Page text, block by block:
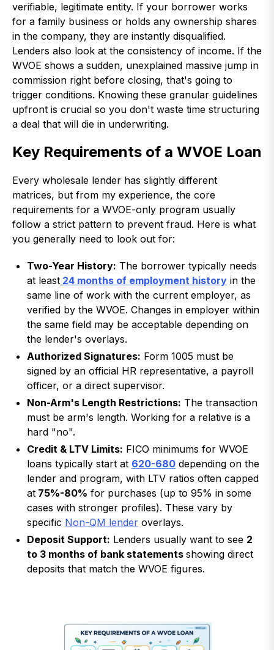
verifiable, legitimate entity. If your borrower works
for a family business or holds any ownership shares
in the company, they are instantly disqualified.
Lenders also look at the consistency of income. If the
WVOE shows a sudden, unexplained massive jump in
commission right before closing, that's going to
trigger conditions. Knowing these granular guidelines
upfront is crucial so you don't waste time structuring
a deal that will die in underwriting.
Key Requirements of a WVOE Loan
Every wholesale lender has slightly different
matrices, but from my experience, the core
requirements for a WVOE-only program usually
follow a strict pattern to prevent fraud. Here is what
you generally need to look out for:
Two-Year History: The borrower typically needs
at least 24 months of employment history in the
same line of work with the current employer, as
verified by the WVOE. Changes in employer within
the same field may be acceptable depending on
the lender's overlays.
Authorized Signatures: Form 1005 must be
signed by an official HR representative, a payroll
officer, or a direct supervisor.
Non-Arm's Length Restrictions: The transaction
must be arm's length. Working for a relative is a
hard "no".
Credit & LTV Limits: FICO minimums for WVOE
loans typically start at 620-680 depending on the
lender and program, with LTV ratios often capped
at 75%-80% for purchases (up to 95% in some
cases with stronger profiles). These vary by
specific Non-QM lender overlays.
Deposit Support: Lenders usually want to see 2
to 3 months of bank statements showing direct
deposits that match the WVOE figures.